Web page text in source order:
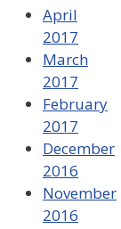
April
2017
March
2017
February
2017
December
2016
November
2016